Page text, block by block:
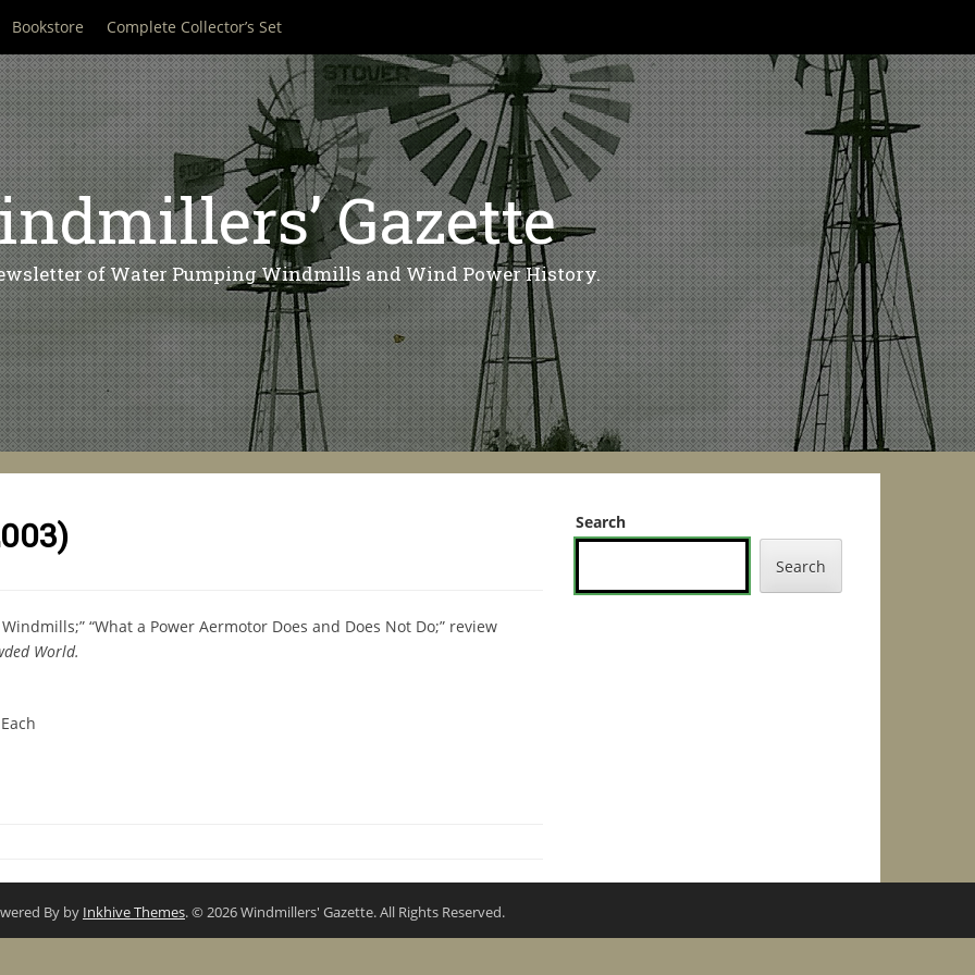
Bookstore Complete Collector’s Set
Gazette
of Water Pumping Windmills and Wind Power History.
“What a Power Aermotor Does and Does Not Do;” review
World.
Search
Search
By by Inkhive Themes. © 2026 Windmillers' Gazette. All Rights Reserved.